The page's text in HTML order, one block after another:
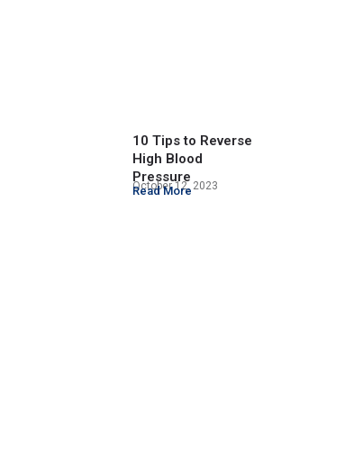
10 Tips to Reverse
High Blood
Pressure
October 12, 2023
Read More